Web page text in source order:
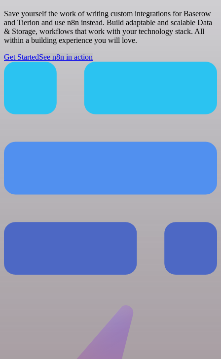
Save yourself the work of writing custom integrations for Baserow
and Tierion and use n8n instead. Build adaptable and scalable Data
& Storage, workflows that work with your technology stack. All
within a building experience you will love.
Get StartedSee n8n in action